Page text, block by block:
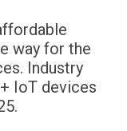
way for the
Industry
IoT devices